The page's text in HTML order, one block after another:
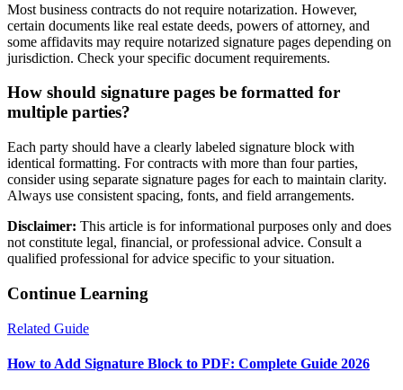
Most business contracts do not require notarization. However,
certain documents like real estate deeds, powers of attorney, and
some affidavits may require notarized signature pages depending on
jurisdiction. Check your specific document requirements.
How should signature pages be formatted for
multiple parties?
Each party should have a clearly labeled signature block with
identical formatting. For contracts with more than four parties,
consider using separate signature pages for each to maintain clarity.
Always use consistent spacing, fonts, and field arrangements.
Disclaimer: This article is for informational purposes only and does
not constitute legal, financial, or professional advice. Consult a
qualified professional for advice specific to your situation.
Continue Learning
Related Guide
How to Add Signature Block to PDF: Complete Guide 2026